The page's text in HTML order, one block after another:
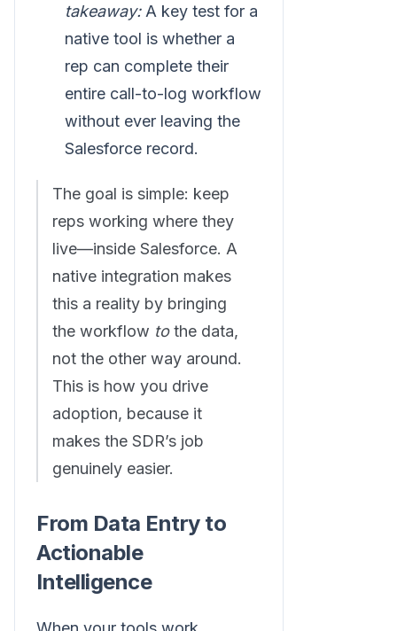
takeaway:A key test for a
native tool is whether a
rep can complete their
entire call-to-log workflow
without ever leaving the
Salesforce record.
The goal is simple: keep
reps working where they
live—inside Salesforce. A
native integration makes
this a reality by bringing
the workflow tothe data,
not the other way around.
This is how you drive
adoption, because it
makes the SDR’s job
genuinely easier.
From Data Entry to
Actionable
Intelligence